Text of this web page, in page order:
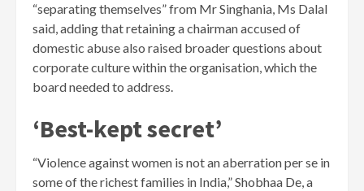
“separating themselves” from Mr Singhania, Ms Dalal
said, adding that retaining a chairman accused of
domestic abuse also raised broader questions about
corporate culture within the organisation, which the
board needed to address.
‘Best-kept secret’
“Violence against women is not an aberration per se in
some of the richest families in India,” Shobhaa De, a